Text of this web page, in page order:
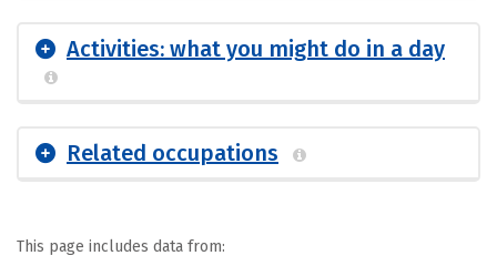
Activities: what you might do in a day
Related occupations
This page includes data from: